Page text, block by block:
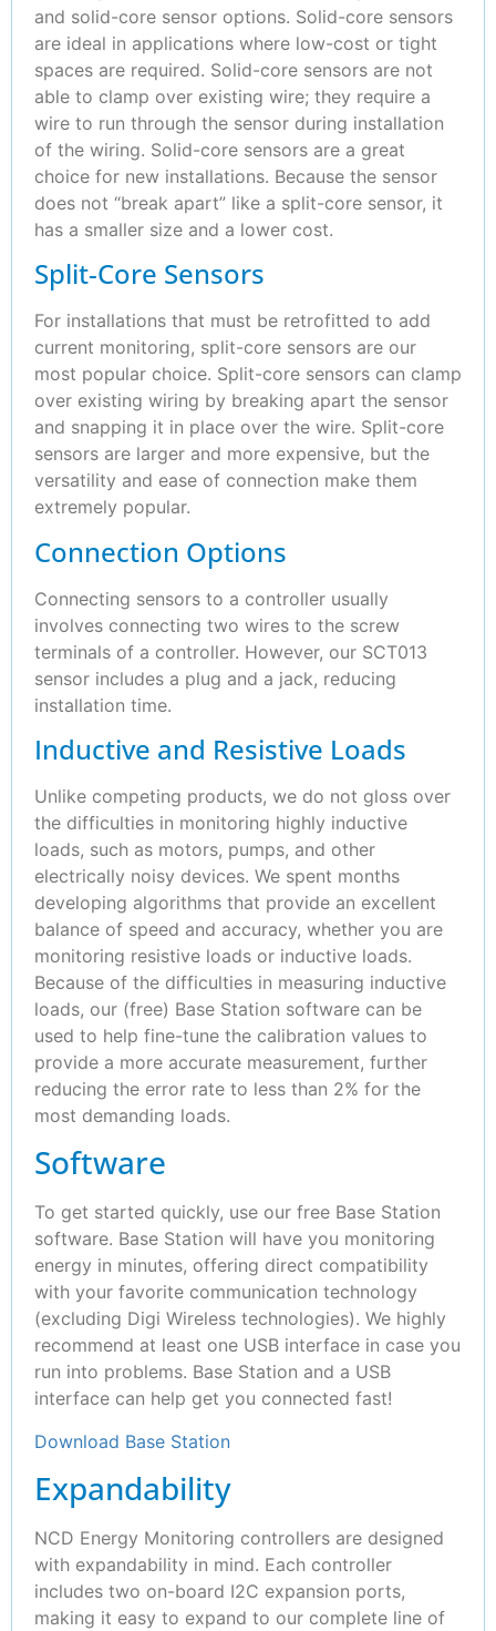
and solid-core sensor options. Solid-core sensors
are ideal in applications where low-cost or tight
spaces are required. Solid-core sensors are not
able to clamp over existing wire; they require a
wire to run through the sensor during installation
of the wiring. Solid-core sensors are a great
choice for new installations. Because the sensor
does not “break apart” like a split-core sensor, it
has a smaller size and a lower cost.
Split-Core Sensors
For installations that must be retrofitted to add
current monitoring, split-core sensors are our
most popular choice. Split-core sensors can clamp
over existing wiring by breaking apart the sensor
and snapping it in place over the wire. Split-core
sensors are larger and more expensive, but the
versatility and ease of connection make them
extremely popular.
Connection Options
Connecting sensors to a controller usually
involves connecting two wires to the screw
terminals of a controller. However, our SCT013
sensor includes a plug and a jack, reducing
installation time.
Inductive and Resistive Loads
Unlike competing products, we do not gloss over
the difficulties in monitoring highly inductive
loads, such as motors, pumps, and other
electrically noisy devices. We spent months
developing algorithms that provide an excellent
balance of speed and accuracy, whether you are
monitoring resistive loads or inductive loads.
Because of the difficulties in measuring inductive
loads, our (free) Base Station software can be
used to help fine-tune the calibration values to
provide a more accurate measurement, further
reducing the error rate to less than 2% for the
most demanding loads.
Software
To get started quickly, use our free Base Station
software. Base Station will have you monitoring
energy in minutes, offering direct compatibility
with your favorite communication technology
(excluding Digi Wireless technologies). We highly
recommend at least one USB interface in case you
run into problems. Base Station and a USB
interface can help get you connected fast!
Download Base Station
Expandability
NCD Energy Monitoring controllers are designed
with expandability in mind. Each controller
includes two on-board I2C expansion ports,
making it easy to expand to our complete line of